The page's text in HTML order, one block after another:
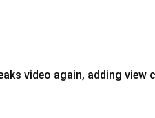
video again, adding view